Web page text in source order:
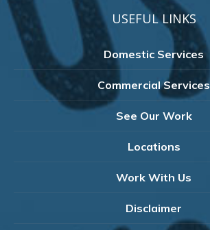
USEFUL LINKS
Domestic Services
Commercial Services
See Our Work
Locations
Work With Us
Disclaimer